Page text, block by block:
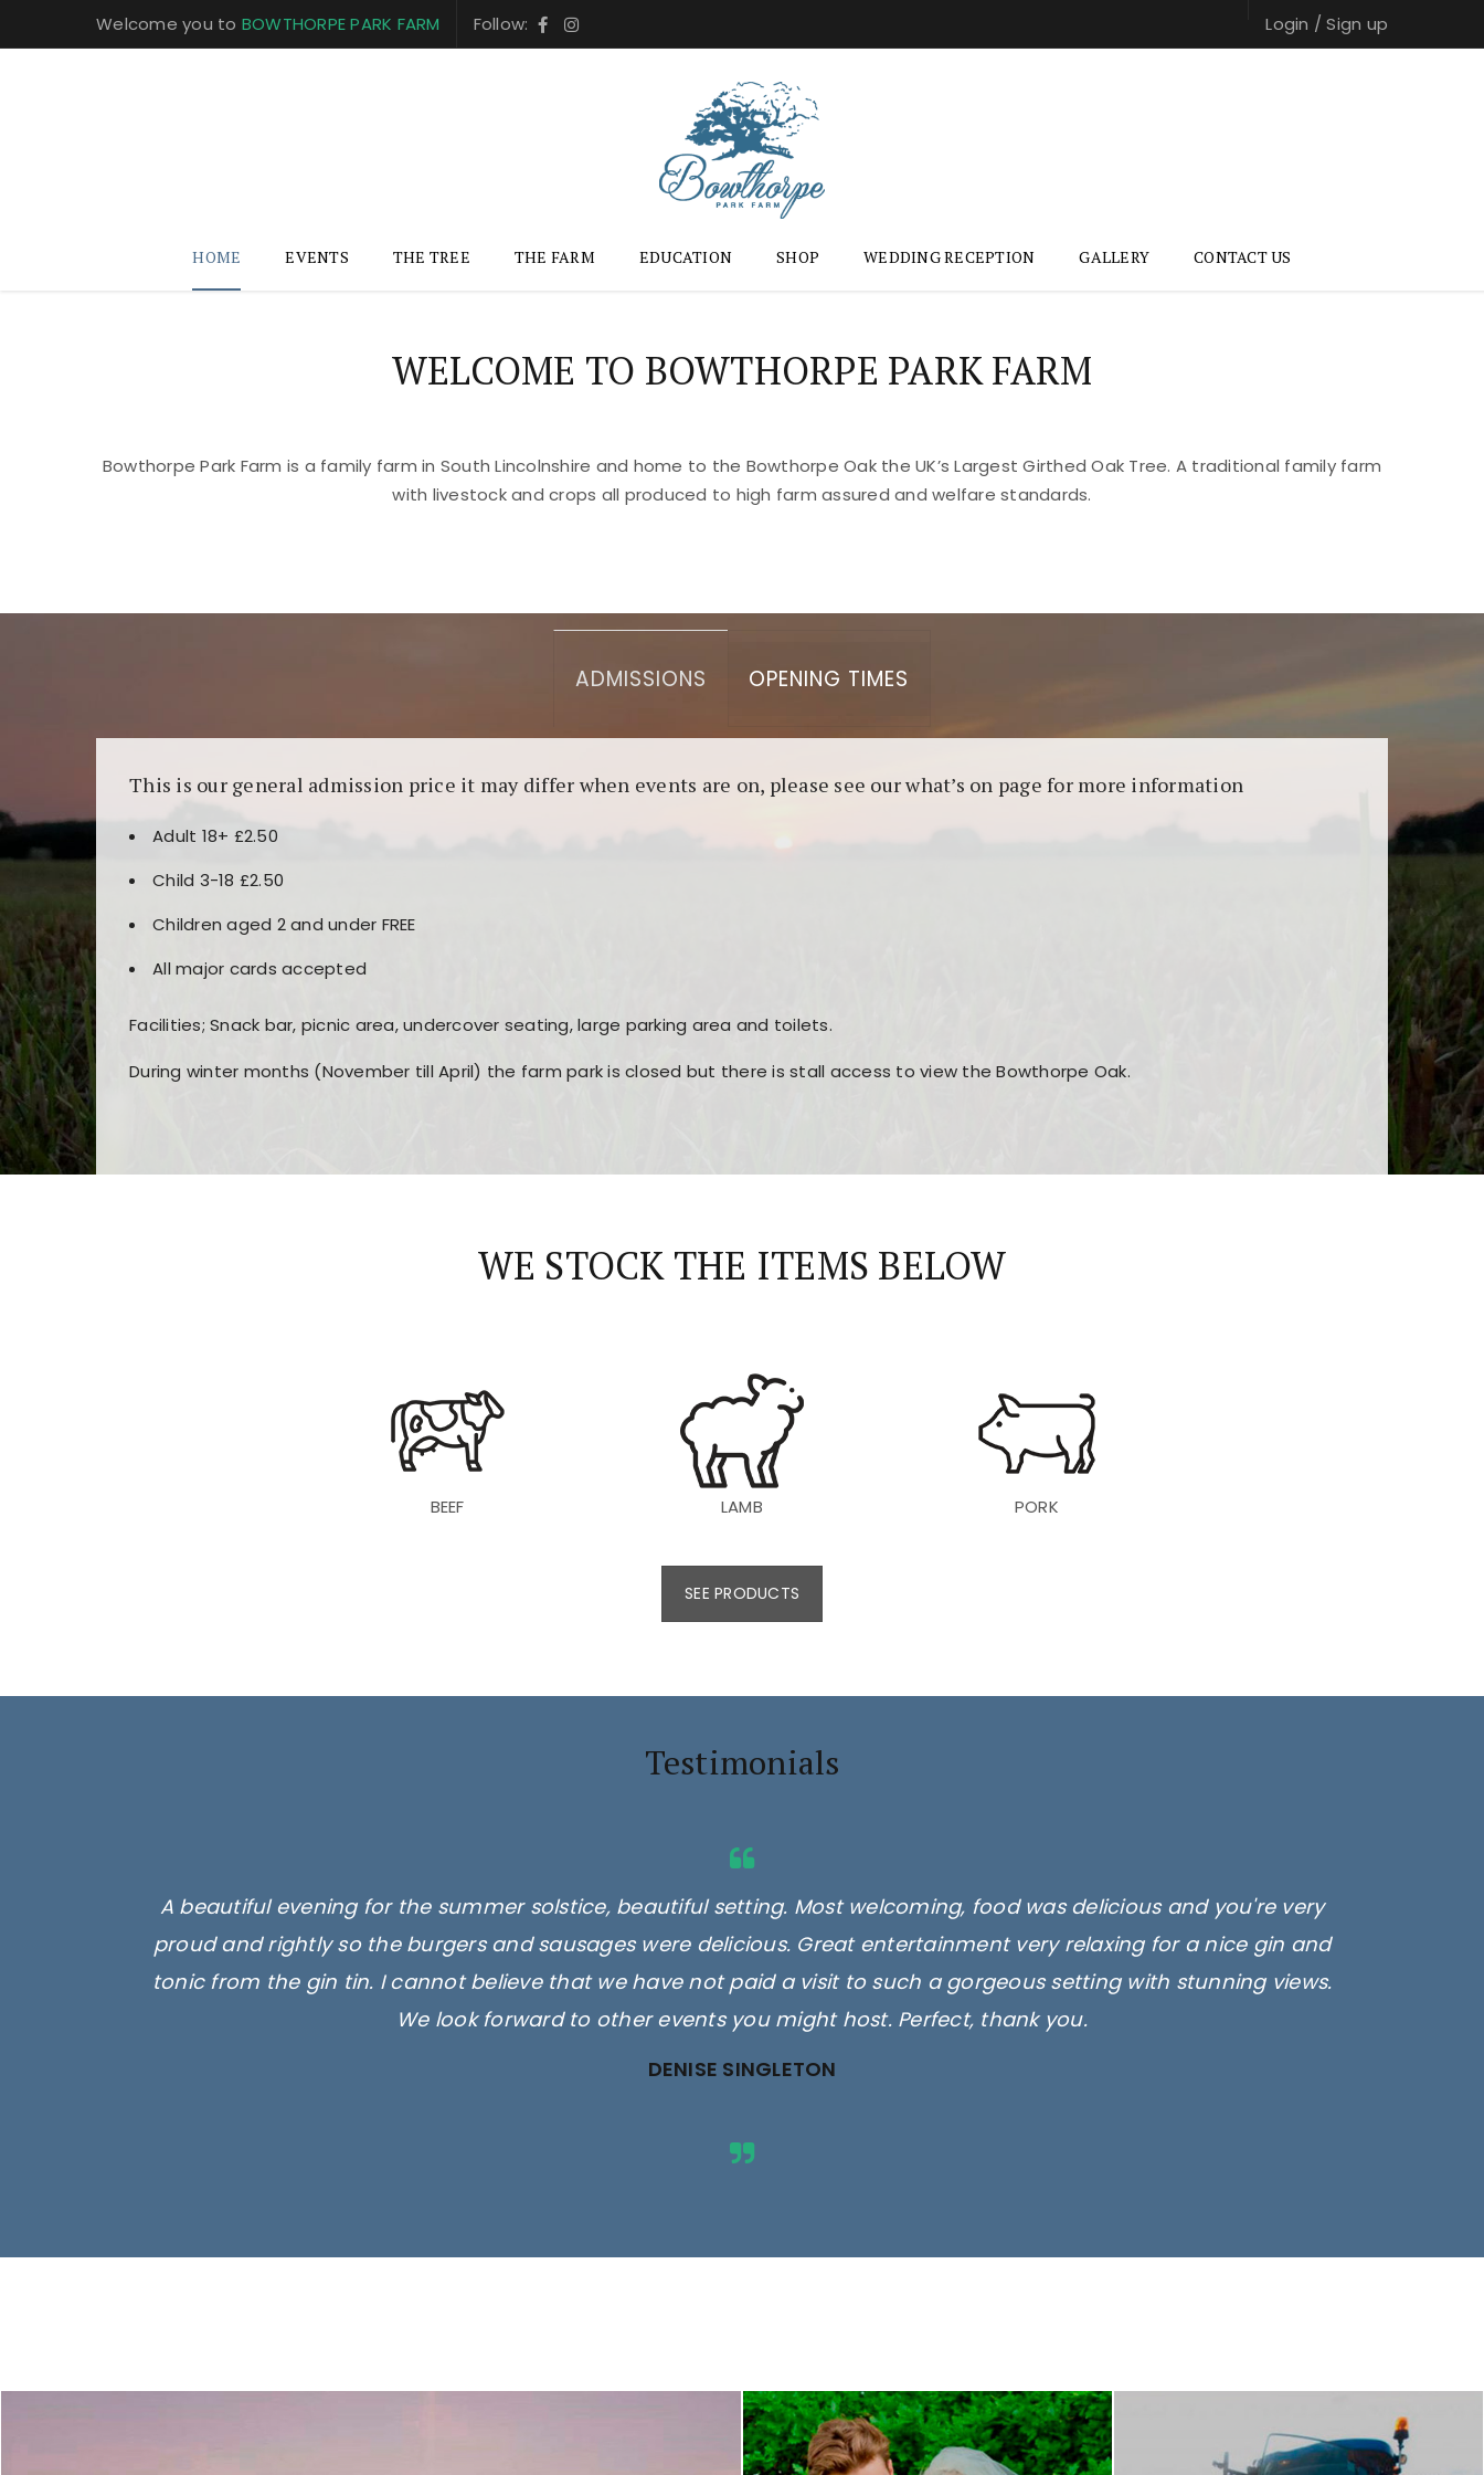
Welcome you to BOWTHORPE PARK FARM Follow: Login /Sign up
HOME EVENTS THE TREE THE FARM EDUCATION SHOP WEDDING RECEPTION GALLERY CONTACT US
WELCOME TO BOWTHORPE PARK FARM
Bowthorpe Park Farm is a family farm in South Lincolnshire and home to the Bowthorpe Oak the UK’s Largest Girthed Oak Tree. A traditional family farm
with livestock and crops all produced to high farm assured and welfare standards.
ADMISSIONS OPENING TIMES
This is our general admission price it may differ when events are on, please see our what’s on page for more information
Adult 18+ £2.50
Child 3-18 £2.50
Children aged 2 and under FREE
All major cards accepted
Facilities; Snack bar, picnic area, undercover seating, large parking area and toilets.
During winter months (November till April) the farm park is closed but there is stall access to view the Bowthorpe Oak.
WE STOCK THE ITEMS BELOW
BEEF LAMB PORK
SEE PRODUCTS
Testimonials
A beautiful evening for the summer solstice, beautiful setting. Most welcoming, food was delicious and you're very
proud and rightly so the burgers and sausages were delicious. Great entertainment very relaxing for a nice gin and
tonic from the gin tin. I cannot believe that we have not paid a visit to such a gorgeous setting with stunning views.
We look forward to other events you might host. Perfect, thank you.
DENISE SINGLETON